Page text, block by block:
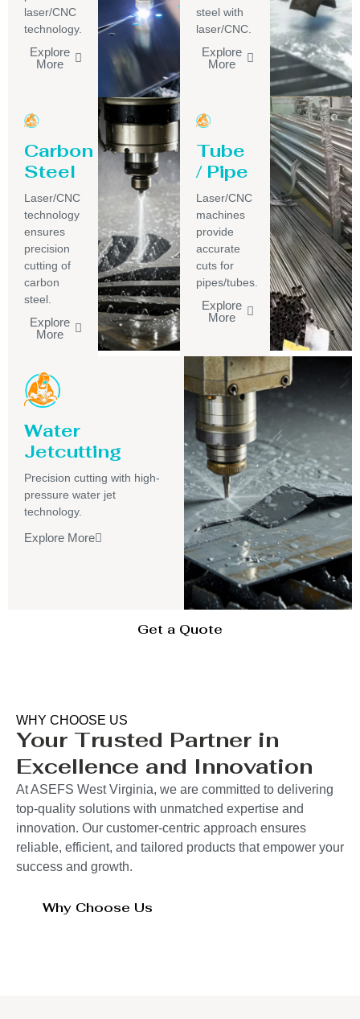
laser/CNC
technology.
Explore
More
steel with
laser/CNC.
Explore
More
Carbon
Steel
Laser/CNC
technology
ensures
precision
cutting of
carbon
steel.
Explore
More
Tube
/ Pipe
Laser/CNC
machines
provide
accurate
cuts for
pipes/tubes.
Explore
More
Water
Jetcutting
Precision cutting with high-
pressure water jet
technology.
Explore More
Get a Quote
WHY CHOOSE US
Your Trusted Partner in
Excellence and Innovation
At ASEFS West Virginia, we are committed to delivering
top-quality solutions with unmatched expertise and
innovation. Our customer-centric approach ensures
reliable, efficient, and tailored products that empower your
success and growth.
Why Choose Us